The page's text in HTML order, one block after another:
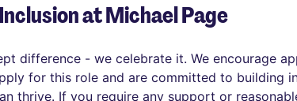
at Michael Page
difference - we celebrate it. We encourage
for this role and are committed to building
thrive. If you require any support or